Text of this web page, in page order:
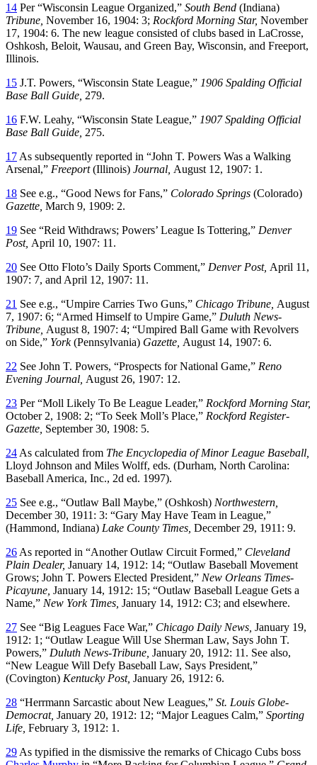
14 Per “Wisconsin League Organized,” South Bend (Indiana)
Tribune, November 16, 1904: 3; Rockford Morning Star, November
17, 1904: 6. The new league consisted of clubs based in LaCrosse,
Oshkosh, Beloit, Wausau, and Green Bay, Wisconsin, and Freeport,
Illinois.
15 J.T. Powers, “Wisconsin State League,” 1906 Spalding Official
Base Ball Guide, 279.
16 F.W. Leahy, “Wisconsin State League,” 1907 Spalding Official
Base Ball Guide, 275.
17 As subsequently reported in “John T. Powers Was a Walking
Arsenal,” Freeport(Illinois) Journal, August 12, 1907: 1.
18 See e.g., “Good News for Fans,” Colorado Springs (Colorado)
Gazette, March 9, 1909: 2.
19 See “Reid Withdraws; Powers’ League Is Tottering,” Denver
Post, April 10, 1907: 11.
20 See Otto Floto’s Daily Sports Comment,” Denver Post, April 11,
1907: 7, and April 12, 1907: 11.
21 See e.g., “Umpire Carries Two Guns,” Chicago Tribune, August
7, 1907: 6; “Armed Himself to Umpire Game,” Duluth News-
Tribune, August 8, 1907: 4; “Umpired Ball Game with Revolvers
on Side,” York(Pennsylvania) Gazette, August 14, 1907: 6.
22 See John T. Powers, “Prospects for National Game,” Reno
Evening Journal, August 26, 1907: 12.
23 Per “Moll Likely To Be League Leader,” Rockford Morning Star,
October 2, 1908: 2; “To Seek Moll’s Place,” Rockford Register-
Gazette, September 30, 1908: 5.
24 As calculated from The Encyclopedia of Minor League Baseball,
Lloyd Johnson and Miles Wolff, eds. (Durham, North Carolina:
Baseball America, Inc., 2d ed. 1997).
25 See e.g., “Outlaw Ball Maybe,” (Oshkosh) Northwestern,
December 30, 1911: 3: “Gary May Have Team in League,”
(Hammond, Indiana) Lake County Times, December 29, 1911: 9.
26 As reported in “Another Outlaw Circuit Formed,” Cleveland
Plain Dealer, January 14, 1912: 14; “Outlaw Baseball Movement
Grows; John T. Powers Elected President,” New Orleans Times-
Picayune, January 14, 1912: 15; “Outlaw Baseball League Gets a
Name,” New York Times, January 14, 1912: C3; and elsewhere.
27 See “Big Leagues Face War,” Chicago Daily News, January 19,
1912: 1; “Outlaw League Will Use Sherman Law, Says John T.
Powers,” Duluth News-Tribune, January 20, 1912: 11. See also,
“New League Will Defy Baseball Law, Says President,”
(Covington) Kentucky Post, January 26, 1912: 6.
28 “Herrmann Sarcastic about New Leagues,” St. Louis Globe-
Democrat, January 20, 1912: 12; “Major Leagues Calm,” Sporting
Life, February 3, 1912: 1.
29 As typified in the dismissive the remarks of Chicago Cubs boss